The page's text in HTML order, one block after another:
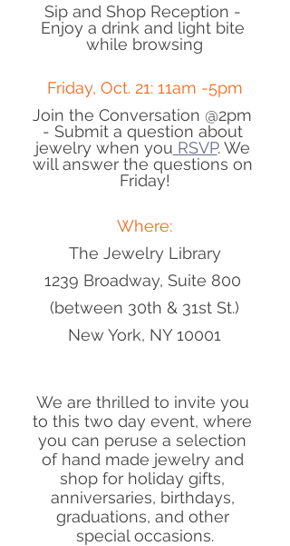
Sip and Shop Reception -
Enjoy a drink and light bite
while browsing
Friday, Oct. 21: 11am -5pm
Join the Conversation @2pm
- Submit a question about
jewelry when you RSVP. We
will answer the questions on
Friday!
Where:
The Jewelry Library
1239 Broadway, Suite 800
(between 30th & 31st St.)
New York, NY 10001
We are thrilled to invite you
to this two day event, where
you can peruse a selection
of hand made jewelry and
shop for holiday gifts,
anniversaries, birthdays,
graduations, and other
special occasions.